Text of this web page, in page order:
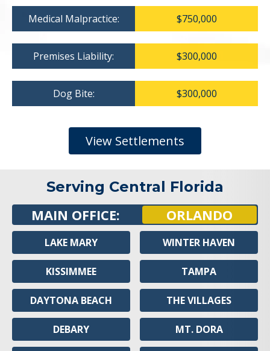
Medical Malpractice: $750,000
Premises Liability: $300,000
Dog Bite: $300,000
View Settlements
Serving Central Florida
MAIN OFFICE: ORLANDO
LAKE MARY
KISSIMMEE
DAYTONA BEACH
DEBARY
WINTER HAVEN
TAMPA
THE VILLAGES
MT. DORA